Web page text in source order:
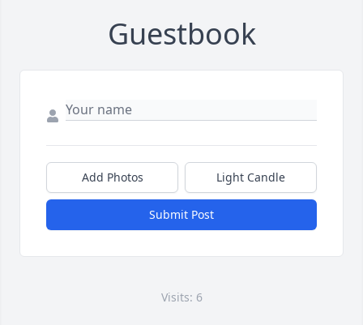
Guestbook
Add Photos Light Candle
Submit Post
Visits: 6